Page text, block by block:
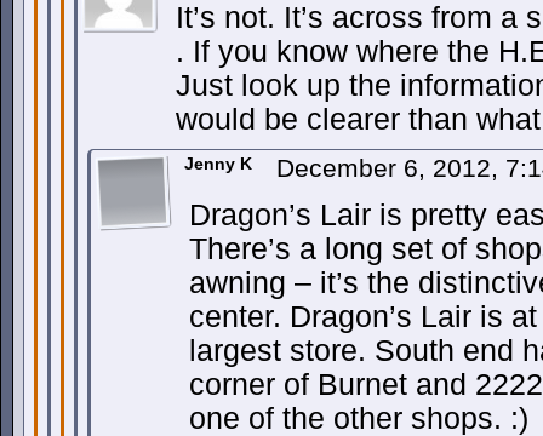
It’s not. It’s across from a
. If you know where the
Just look up the
would be clearer than
Jenny K December 6, 2012,
Dragon’s Lair is pretty
There’s a long set of
awning – it’s the
center. Dragon’s Lair is
largest store. South end
corner of Burnet and
one of the other shops. :)